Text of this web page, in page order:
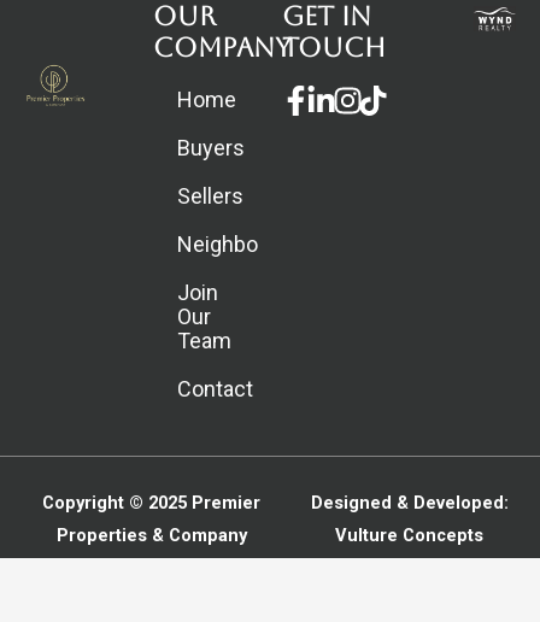
Our
Company
Home
Buyers
Sellers
Neighborhoods
Join
Our
Team
Contact
Get in
touch
Facebook-
f
Linkedin-
in
Instagram
Copyright © 2025 Premier
Properties & Company
Designed & Developed:
Vulture Concepts